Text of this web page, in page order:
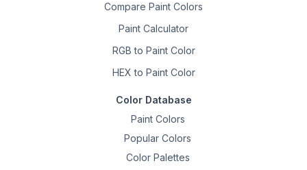
Compare Paint Colors
Paint Calculator
RGB to Paint Color
HEX to Paint Color
Color Database
Paint Colors
Popular Colors
Color Palettes